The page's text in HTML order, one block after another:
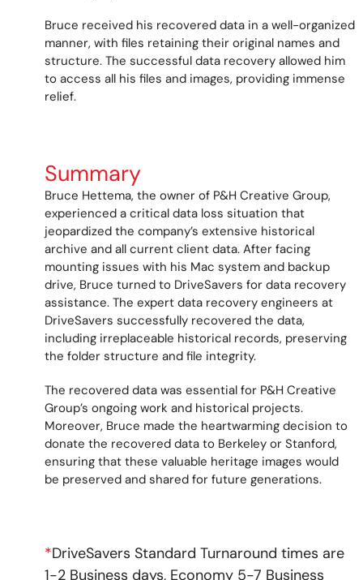
Bruce received his recovered data in a well-organized
manner, with files retaining their original names and
structure. The successful data recovery allowed him
to access all his files and images, providing immense
relief.
Summary
Bruce Hettema, the owner of P&H Creative Group,
experienced a critical data loss situation that
jeopardized the company’s extensive historical
archive and all current client data. After facing
mounting issues with his Mac system and backup
drive, Bruce turned to DriveSavers for data recovery
assistance. The expert data recovery engineers at
DriveSavers successfully recovered the data,
including irreplaceable historical records, preserving
the folder structure and file integrity.
The recovered data was essential for P&H Creative
Group’s ongoing work and historical projects.
Moreover, Bruce made the heartwarming decision to
donate the recovered data to Berkeley or Stanford,
ensuring that these valuable heritage images would
be preserved and shared for future generations.
*DriveSavers Standard Turnaround times are
1-2 Business days, Economy 5-7 Business